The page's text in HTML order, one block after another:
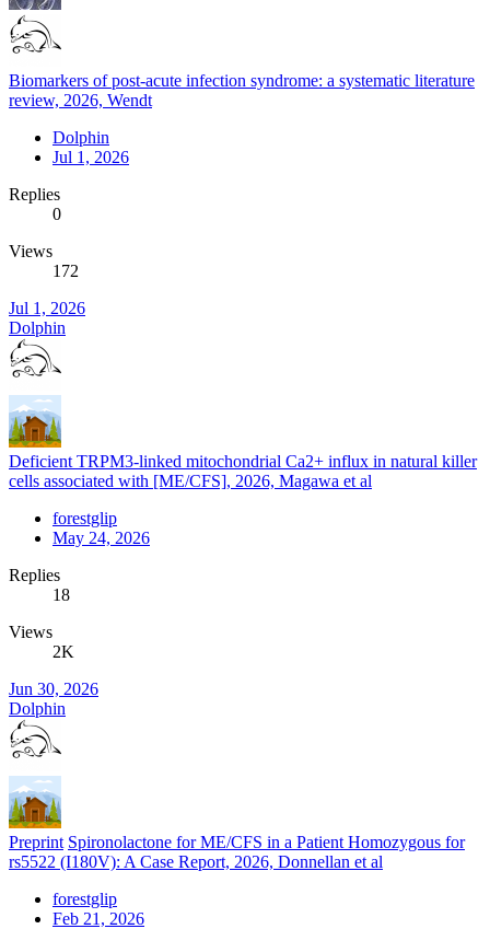
Biomarkers of post-acute infection syndrome: a systematic literature
review, 2026, Wendt
Dolphin
Jul 1, 2026
Replies
0
Views
172
Jul 1, 2026
Dolphin
Deficient TRPM3-linked mitochondrial Ca2+ influx in natural killer
cells associated with [ME/CFS], 2026, Magawa et al
forestglip
May 24, 2026
Replies
18
Views
2K
Jun 30, 2026
Dolphin
Preprint Spironolactone for ME/CFS in a Patient Homozygous for
rs5522 (I180V): A Case Report, 2026, Donnellan et al
forestglip
Feb 21, 2026